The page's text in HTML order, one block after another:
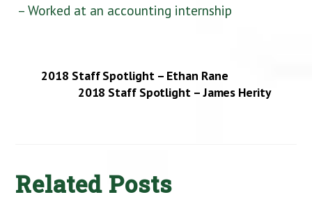
– Worked at an accounting internship
2018 Staff Spotlight – Ethan Rane
2018 Staff Spotlight – James Herity
Related Posts